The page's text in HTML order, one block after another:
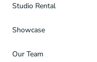
Studio Rental
Showcase
Our Team